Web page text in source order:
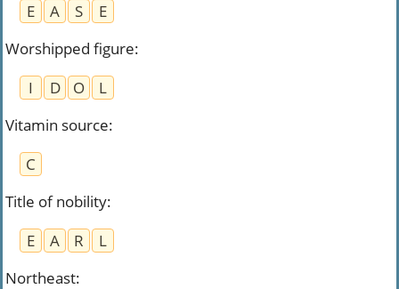
E
A S
E
Worshipped figure:
I
D O
L
Vitamin source:
C
Title of nobility:
E
A R
L
Northeast: